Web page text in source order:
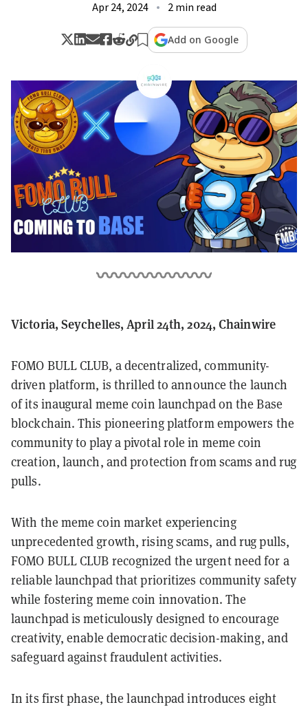
Apr 24, 2024
2 min read
Add on Google
Victoria, Seychelles, April 24th, 2024, Chainwire
FOMO BULL CLUB, a decentralized, community-
driven platform, is thrilled to announce the launch
of its inaugural meme coin launchpad on the Base
blockchain. This pioneering platform empowers the
community to play a pivotal role in meme coin
creation, launch, and protection from scams and rug
pulls.
With the meme coin market experiencing
unprecedented growth, rising scams, and rug pulls,
FOMO BULL CLUB recognized the urgent need for a
reliable launchpad that prioritizes community safety
while fostering meme coin innovation. The
launchpad is meticulously designed to encourage
creativity, enable democratic decision-making, and
safeguard against fraudulent activities.
In its first phase, the launchpad introduces eight